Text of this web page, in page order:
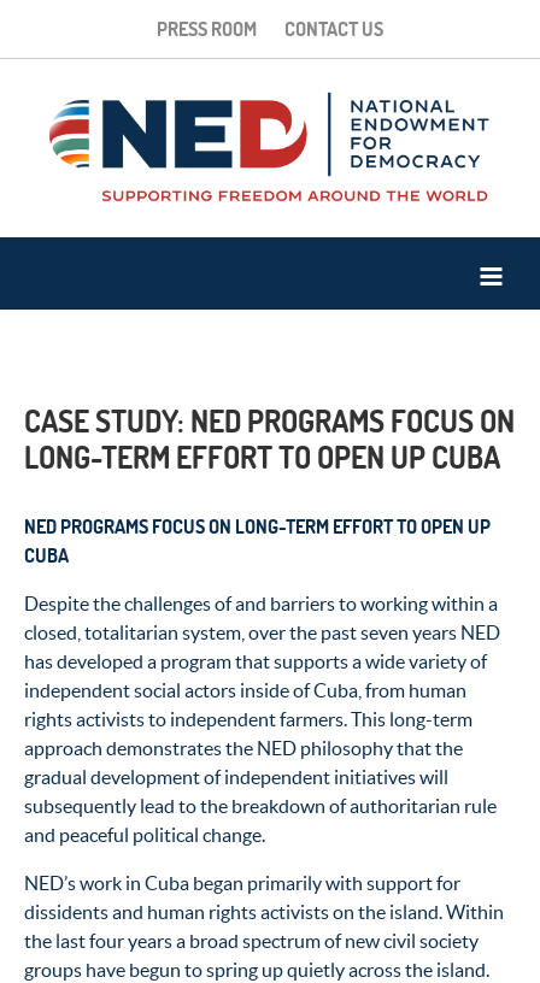
PRESS ROOM CONTACT US
CASE STUDY: NED PROGRAMS FOCUS ON
LONG-TERM EFFORT TO OPEN UP CUBA
NED PROGRAMS FOCUS ON LONG-TERM EFFORT TO OPEN UP
CUBA
Despite the challenges of and barriers to working within a
closed, totalitarian system, over the past seven years NED
has developed a program that supports a wide variety of
independent social actors inside of Cuba, from human
rights activists to independent farmers. This long-term
approach demonstrates the NED philosophy that the
gradual development of independent initiatives will
subsequently lead to the breakdown of authoritarian rule
and peaceful political change.
NED’s work in Cuba began primarily with support for
dissidents and human rights activists on the island. Within
the last four years a broad spectrum of new civil society
groups have begun to spring up quietly across the island.